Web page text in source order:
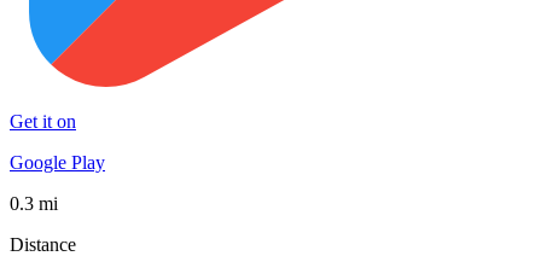
Get it on
Google Play
0.3 mi
Distance